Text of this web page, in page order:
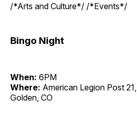
/*Arts and Culture*/ /*Events*/
Bingo Night
When: 6PM
Where: American Legion Post
Golden, CO